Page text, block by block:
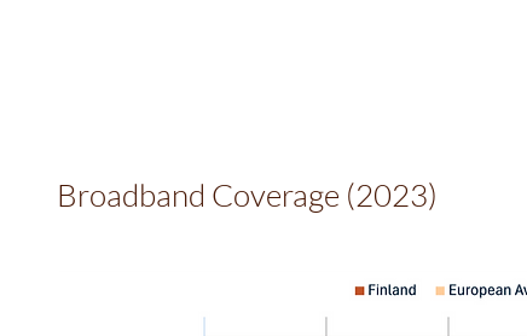
Broadband Coverage (2023)